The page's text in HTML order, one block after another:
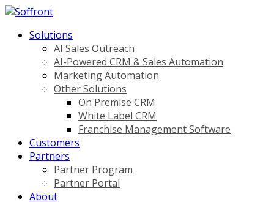
Solutions
AI Sales Outreach
AI-Powered CRM & Sales Automation
Marketing Automation
Other Solutions
On Premise CRM
White Label CRM
Franchise Management Software
Customers
Partners
Partner Program
Partner Portal
About